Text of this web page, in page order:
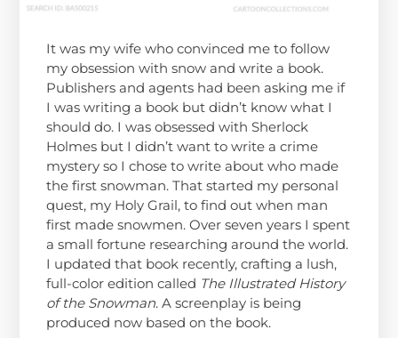
It was my wife who convinced me to follow
my obsession with snow and write a book.
Publishers and agents had been asking me if
I was writing a book but didn’t know what I
should do. I was obsessed with Sherlock
Holmes but I didn’t want to write a crime
mystery so I chose to write about who made
the first snowman. That started my personal
quest, my Holy Grail, to find out when man
first made snowmen. Over seven years I spent
a small fortune researching around the world.
I updated that book recently, crafting a lush,
full-color edition called The Illustrated History
of the Snowman. A screenplay is being
produced now based on the book.